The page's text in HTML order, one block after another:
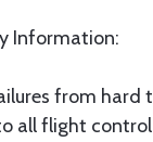
Information:
from hard
all flight control